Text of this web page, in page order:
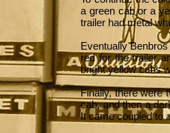
a green cab or a
trailer had metal
Eventually
red for the trailer
bright yellow cabs
Finally, there were
cab, and then a
It came coupled to